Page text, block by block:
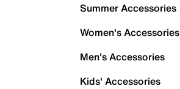
Summer Accessories
Women's Accessories
Men's Accessories
Kids' Accessories